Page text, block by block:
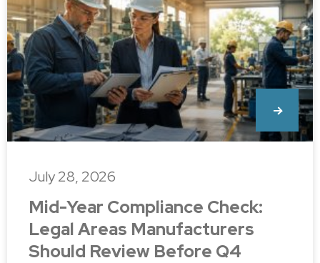
Mid-Year Compliance Check:
Legal Areas Manufacturers
Should Review Before Q4
July 28, 2026